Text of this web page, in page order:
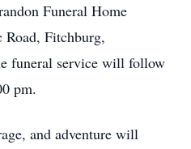
Funeral Home
Road, Fitchburg,
funeral service will follow
pm.
and adventure will